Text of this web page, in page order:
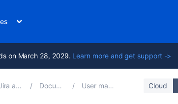
on March 28, 2029. Learn more and get support ->
10.2 Documentation User management Cloud